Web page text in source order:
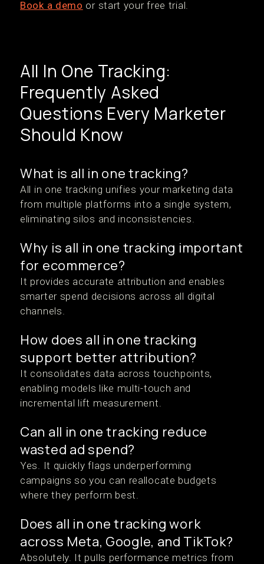
Book a demo or start your free trial.
All In One Tracking:
Frequently Asked
Questions Every Marketer
Should Know
What is all in one tracking?
All in one tracking unifies your marketing data
from multiple platforms into a single system,
eliminating silos and inconsistencies.
Why is all in one tracking important
for ecommerce?
It provides accurate attribution and enables
smarter spend decisions across all digital
channels.
How does all in one tracking
support better attribution?
It consolidates data across touchpoints,
enabling models like multi-touch and
incremental lift measurement.
Can all in one tracking reduce
wasted ad spend?
Yes. It quickly flags underperforming
campaigns so you can reallocate budgets
where they perform best.
Does all in one tracking work
across Meta, Google, and TikTok?
Absolutely. It pulls performance metrics from